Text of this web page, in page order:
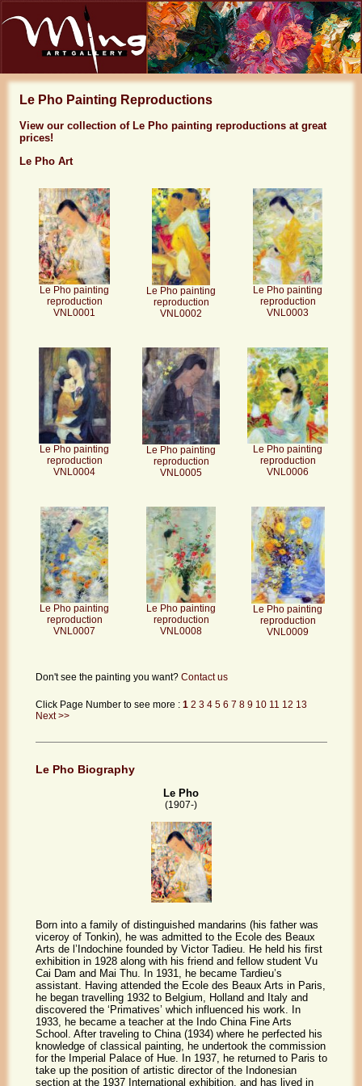
Le Pho Painting Reproductions
View our collection of Le Pho painting reproductions at great
prices!
Le Pho Art
Le Pho painting
reproduction
VNL0001
Le Pho painting
reproduction
VNL0002
Le Pho painting
reproduction
VNL0003
Le Pho painting
reproduction
VNL0004
Le Pho painting
reproduction
VNL0005
Le Pho painting
reproduction
VNL0006
Le Pho painting
reproduction
VNL0007
Le Pho painting
reproduction
VNL0008
Le Pho painting
reproduction
VNL0009
Don't see the painting you want? Contact us
Click Page Number to see more : 1 2 3 4 5 6 7 8 9 10 11 12 13
Next >>
Le Pho Biography
Le Pho
(1907-)
Born into a family of distinguished mandarins (his father was
viceroy of Tonkin), he was admitted to the Ecole des Beaux
Arts de l’Indochine founded by Victor Tadieu. He held his first
exhibition in 1928 along with his friend and fellow student Vu
Cai Dam and Mai Thu. In 1931, he became Tardieu’s
assistant. Having attended the Ecole des Beaux Arts in Paris,
he began travelling 1932 to Belgium, Holland and Italy and
discovered the ‘Primatives’ which influenced his work. In
1933, he became a teacher at the Indo China Fine Arts
School. After traveling to China (1934) where he perfected his
knowledge of classical painting, he undertook the commission
for the Imperial Palace of Hue. In 1937, he returned to Paris to
take up the position of artistic director of the Indonesian
section at the 1937 International exhibition, and has lived in